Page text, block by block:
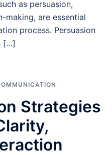
as persuasion,
making, are essential
process. Persuasion
[…]
Strategies